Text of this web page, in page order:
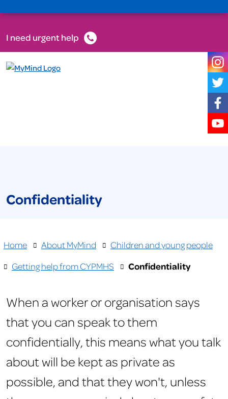
I need urgent help
Confidentiality
Home About MyMind
Children and young people
Getting help from CYPMHS
Confidentiality
When a worker or organisation says
that you can speak to them
confidentially, this means what you talk
about will be kept as private as
possible, and that they won't, unless